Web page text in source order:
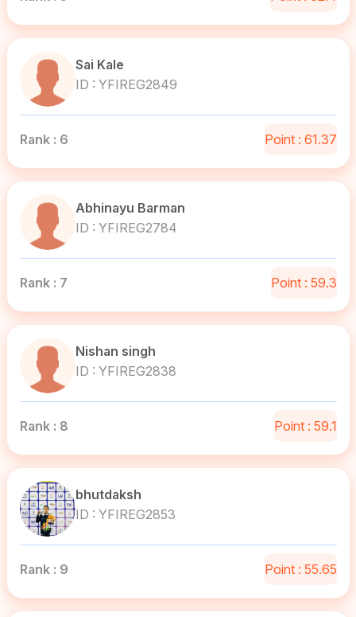
Sai Kale
ID : YFIREG2849
Rank : 6 Point : 61.37
Abhinayu Barman
ID : YFIREG2784
Rank : 7 Point : 59.3
Nishan singh
ID : YFIREG2838
Rank : 8 Point : 59.1
bhutdaksh
ID : YFIREG2853
Rank : 9 Point : 55.65